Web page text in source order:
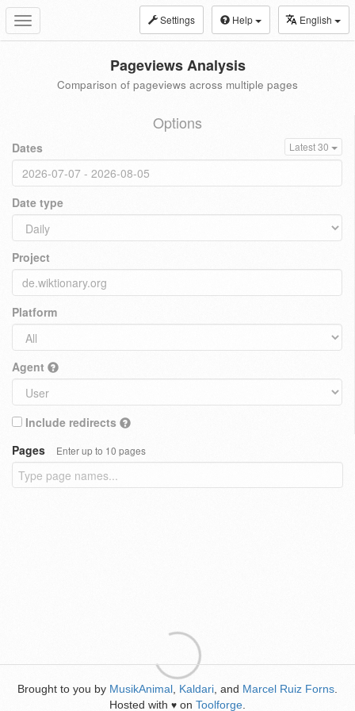
Toggle
navigation
Settings Help English
Pageviews Analysis
Comparison of pageviews across multiple pages
Options
Dates Latest 30
Date type
Project
Platform
Agent
Include redirects
Pages
Enter up to 10 pages
Brought to you by MusikAnimal Kaldari , and Marcel Ruiz Forns
Hosted with ♥ on Toolforge